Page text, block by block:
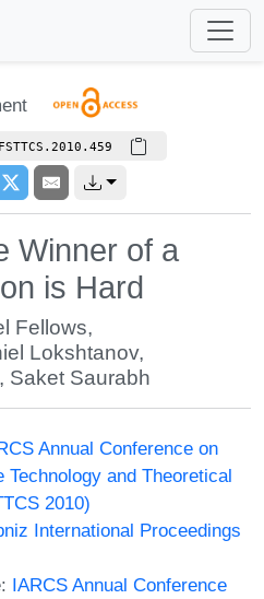
Winner of a
is Hard
Fellows,
Lokshtanov,
, Saket Saurabh
Annual Conference on
Technology and Theoretical
2010)
International Proceedings
IARCS Annual Conference